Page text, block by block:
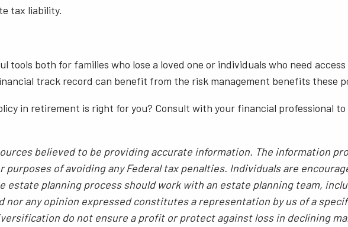
tax liability.
tools both for families who lose a loved one or individuals who need
track record can benefit from the risk management benefits these
in retirement is right for you? Consult with your financial professional
believed to be providing accurate information. The information
purposes of avoiding any Federal tax penalties. Individuals are
estate planning process should work with an estate planning team,
any opinion expressed constitutes a representation by us of a
do not ensure a profit or protect against loss in declining